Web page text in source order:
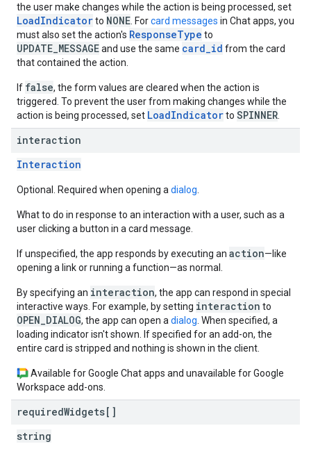
the user make changes while the action is being processed, set
LoadIndicatorto NONE . Forcard messages in Chat apps, you
must also set the action's ResponseType to
UPDATE_MESSAGEand use the same card_id from the card
that contained the action.
If false, the form values are cleared when the action is
triggered. To prevent the user from making changes while the
action is being processed, set LoadIndicatorto SPINNER
interaction
Interaction
Optional. Required when opening a dialog
What to do in response to an interaction with a user, such as a
user clicking a button in a card message.
If unspecified, the app responds by executing an action—like
opening a link or running a function—as normal.
By specifying an interaction, the app can respond in special
interactive ways. For example, by setting interaction to
OPEN_DIALOG, the app can open a dialog . When specified, a
loading indicator isn't shown. If specified for an add-on, the
entire card is stripped and nothing is shown in the client.
Available for Google Chat apps and unavailable for Google
Workspace add-ons.
requiredWidgets[]
string